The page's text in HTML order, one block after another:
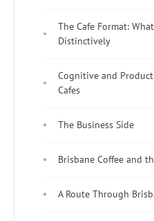
The Cafe Format:
Distinctively
Cognitive and
Cafes
The Business Side
Brisbane Coffee and
A Route Through